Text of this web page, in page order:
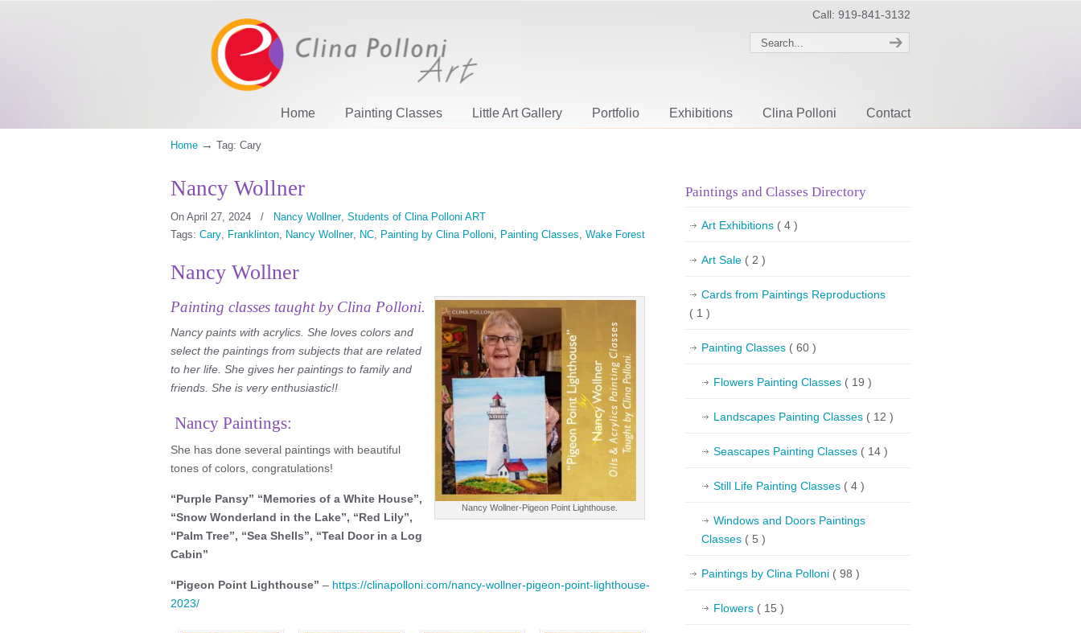
Call: 919-841-3132
Home Painting Classes Little Art Gallery Portfolio Exhibitions Clina Polloni Contact
Home → Tag: Cary
Nancy Wollner
On April 27, 2024 / Nancy Wollner, Students of Clina Polloni ART
Tags: Cary, Franklinton, Nancy Wollner, NC, Painting by Clina Polloni, Painting Classes, Wake Forest
Nancy Wollner
Nancy Wollner-Pigeon Point Lighthouse.
Painting classes taught by Clina Polloni.
Nancy paints with acrylics. She loves colors and
select the paintings from subjects that are related
to her life. She gives her paintings to family and
friends. She is very enthusiastic!!
Nancy Paintings:
She has done several paintings with beautiful
tones of colors, congratulations!
“Purple Pansy” “Memories of a White House”,
“Snow Wonderland in the Lake”, “Red Lily”,
“Palm Tree”, “Sea Shells”, “Teal Door in a Log
Cabin”
“Pigeon Point Lighthouse” – https://clinapolloni.com/nancy-wollner-pigeon-point-lighthouse-
2023/
Paintings and Classes Directory
Art Exhibitions ( 4 )
Art Sale ( 2 )
Cards from Paintings Reproductions
( 1 )
Painting Classes ( 60 )
Flowers Painting Classes ( 19 )
Landscapes Painting Classes ( 12 )
Seascapes Painting Classes ( 14 )
Still Life Painting Classes ( 4 )
Windows and Doors Paintings
Classes ( 5 )
Paintings by Clina Polloni ( 98 )
Flowers ( 15 )